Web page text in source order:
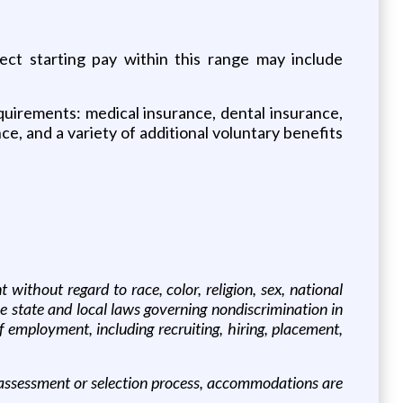
starting pay within this range may include
medical insurance, dental insurance,
and a variety of additional voluntary benefits
without regard to race, color, religion, sex, national
state and local laws governing nondiscrimination in
including recruiting, hiring, placement,
or selection process, accommodations are